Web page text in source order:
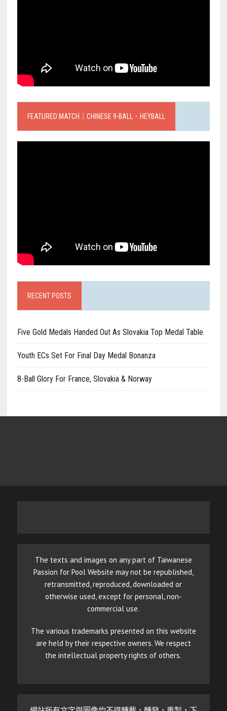
FEATURED MATCH｜CHINESE 9-BALL．HEYBALL
RECENT POSTS
Five Gold Medals Handed Out As Slovakia Top Medal Table
Youth ECs Set For Final Day Medal Bonanza
8-Ball Glory For France, Slovakia & Norway
The texts and images on any part of Taiwanese
Passion for Pool Website may not be republished,
retransmitted, reproduced, downloaded or
otherwise used, except for personal, non-
commercial use.
The various trademarks presented on this website
are held by their respective owners. We respect
the intellectual property rights of others.